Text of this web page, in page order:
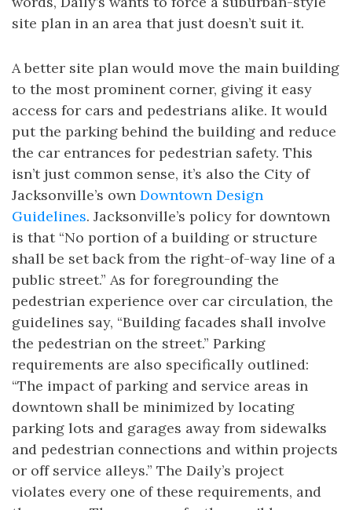
site plan in an area that just doesn’t suit it.
A better site plan would move the main building
to the most prominent corner, giving it easy
access for cars and pedestrians alike. It would
put the parking behind the building and reduce
the car entrances for pedestrian safety. This
isn’t just common sense, it’s also the City of
Jacksonville’s own Downtown Design
Guidelines. Jacksonville’s policy for downtown
is that “No portion of a building or structure
shall be set back from the right-of-way line of a
public street.” As for foregrounding the
pedestrian experience over car circulation, the
guidelines say, “Building facades shall involve
the pedestrian on the street.” Parking
requirements are also specifically outlined:
“The impact of parking and service areas in
downtown shall be minimized by locating
parking lots and garages away from sidewalks
and pedestrian connections and within projects
or off service alleys.” The Daily’s project
violates every one of these requirements, and